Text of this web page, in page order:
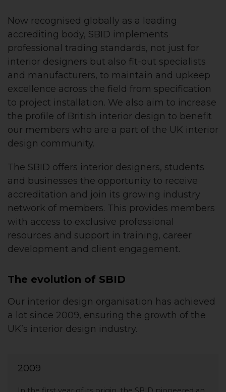
Now recognised globally as a leading
accrediting body, SBID implements
professional trading standards, not just for
interior designers but also fit-out specialists
and manufacturers, to maintain and upkeep
excellence across the field from specification
to project installation. We also aim to increase
the profile of British interior design to benefit
our members who are a part of the UK interior
design community.
The SBID offers interior designers, students
and businesses the opportunity to receive
accreditation and join its growing industry
network of members. This provides members
with access to exclusive professional
resources and support in training, career
development and client engagement.
The evolution of SBID
Our interior design organisation has achieved
a lot since 2009, ensuring the growth of the
UK’s interior design industry.
2009